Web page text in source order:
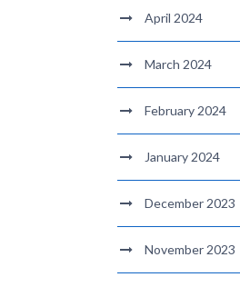
April 2024
March 2024
February 2024
January 2024
December 2023
November 2023